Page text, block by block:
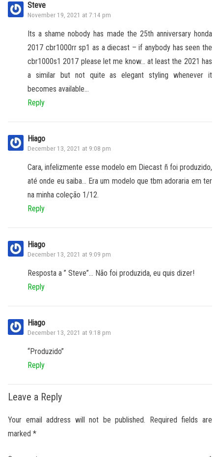
Steve
November 19, 2021 at 7:14 pm
Its a shame nobody has made the 25th anniversary honda
2017 cbr1000rr sp1 as a diecast – if anybody has seen the
cbr1000s1 2017 please let me know… at least the 2021 has
a similar but not quite as elegant styling whenever it
becomes available…
Reply
Hiago
December 13, 2021 at 9:08 pm
Cara, infelizmente esse modelo em Diecast ñ foi produzido,
até onde eu saiba… Era um modelo que tbm adoraria em ter
na minha coleção 1/12.
Reply
Hiago
December 13, 2021 at 9:09 pm
Resposta a ” Steve”… Não foi produzida, eu quis dizer!
Reply
Hiago
December 13, 2021 at 9:18 pm
“Produzido”
Reply
Leave a Reply
Your email address will not be published. Required fields are
marked *